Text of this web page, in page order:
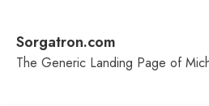
content
Sorgatron.com
The Generic Landing Page of